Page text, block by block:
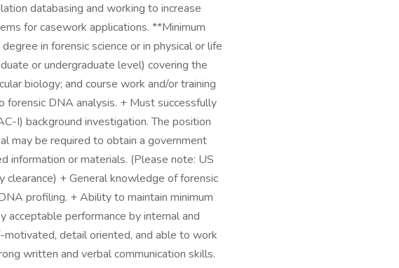
databasing and working to increase
for casework applications. **Minimum
in forensic science or in physical or life
or undergraduate level) covering the
biology; and course work and/or training
DNA analysis. + Must successfully
I) background investigation. The position
may be required to obtain a government
information or materials. (Please note: US
+ General knowledge of forensic
profiling. + Ability to maintain minimum
acceptable performance by internal and
detail oriented, and able to work
written and verbal communication skills.